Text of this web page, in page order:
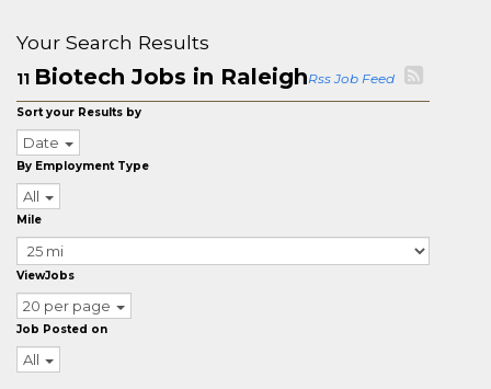
Your Search Results
11 Biotech Jobs in RaleighRss Job Feed
Sort your Results by
Date
By Employment Type
All
Mile
ViewJobs
20 per page
Job Posted on
All